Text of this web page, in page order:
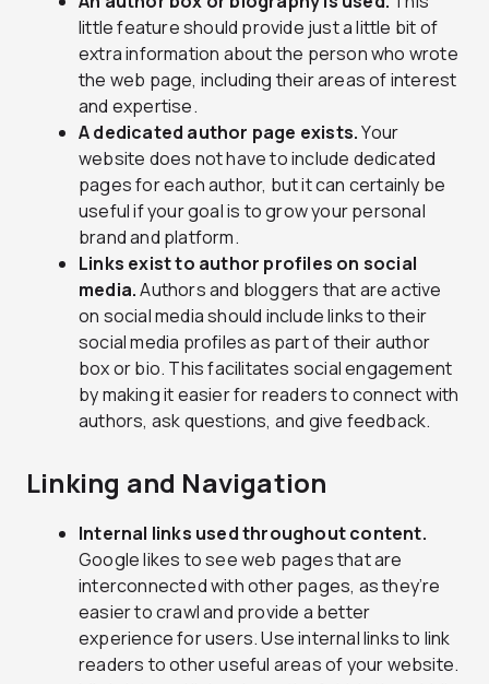
little feature should provide just a little bit of
extra information about the person who wrote
the web page, including their areas of interest
and expertise.
A dedicated author page exists.Your
website does not have to include dedicated
pages for each author, but it can certainly be
useful if your goal is to grow your personal
brand and platform.
Links exist to author profiles on social
media.Authors and bloggers that are active
on social media should include links to their
social media profiles as part of their author
box or bio. This facilitates social engagement
by making it easier for readers to connect with
authors, ask questions, and give feedback.
Linking and Navigation
Internal links used throughout content.
Google likes to see web pages that are
interconnected with other pages, as they’re
easier to crawl and provide a better
experience for users. Use internal links to link
readers to other useful areas of your website.